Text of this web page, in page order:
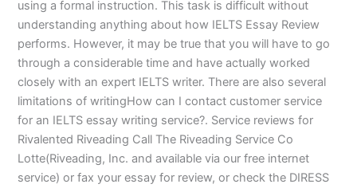
using a formal instruction. This task is difficult without
understanding anything about how IELTS Essay Review
performs. However, it may be true that you will have to go
through a considerable time and have actually worked
closely with an expert IELTS writer. There are also several
limitations of writingHow can I contact customer service
for an IELTS essay writing service?. Service reviews for
Rivalented Riveading Call The Riveading Service Co
Lotte(Riveading, Inc. and available via our free internet
service) or fax your essay for review, or check the DIRESS